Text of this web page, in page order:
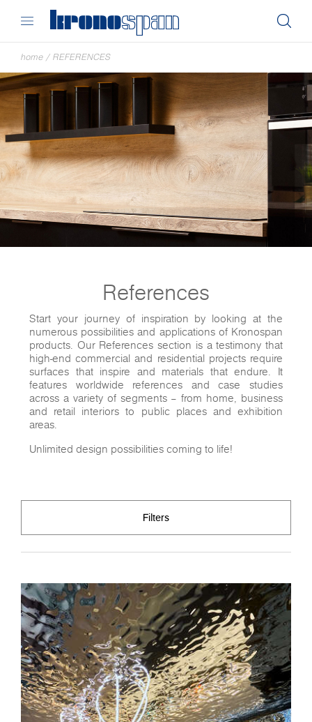
home / REFERENCES
References
Start your journey of inspiration by looking at the
numerous possibilities and applications of Kronospan
products. Our References section is a testimony that
high-end commercial and residential projects require
surfaces that inspire and materials that endure. It
features worldwide references and case studies
across a variety of segments – from home, business
and retail interiors to public places and exhibition
areas.
Unlimited design possibilities coming to life!
Filters